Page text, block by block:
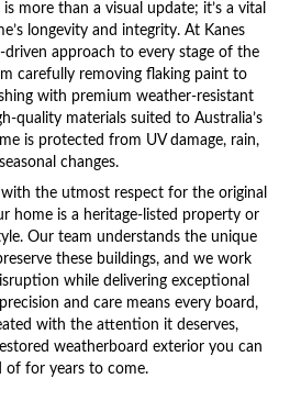
more than a visual update; it’s a vital
longevity and integrity. At Kanes
driven approach to every stage of the
carefully removing flaking paint to
with premium weather-resistant
quality materials suited to Australia’s
is protected from UV damage, rain,
changes.
the utmost respect for the original
home is a heritage-listed property or
Our team understands the unique
these buildings, and we work
while delivering exceptional
and care means every board,
with the attention it deserves,
weatherboard exterior you can
of for years to come.